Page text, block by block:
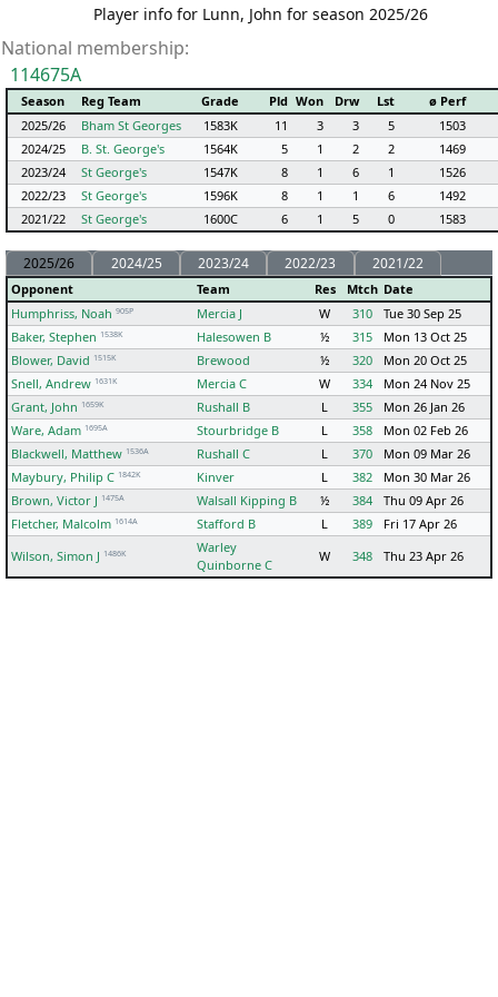
Player info for Lunn, John for season 2025/26
National membership:
114675A
Season Reg Team Grade Pld Won Drw Lst
ø Perf
2025/26
Bham St Georges 1583K 11 3 3 5
1503
2024/25
B. St. George's 1564K 5 1 2 2
1469
2023/24
St George's 1547K 8 1 6 1
1526
2022/23
St George's 1596K 8 1 1 6
1492
2021/22
St George's 1600C 6 1 5 0 1583
2025/26 2024/25 2023/24 2022/23 2021/22
Opponent Team Res Mtch Date
Humphriss, Noah 905P Mercia J W 310
Tue 30 Sep 25
Baker, Stephen 1538K Halesowen B ½ 315
Mon 13 Oct 25
Blower, David 1515K Brewood ½ 320
Mon 20 Oct 25
Snell, Andrew 1631K Mercia C W 334
Mon 24 Nov 25
Grant, John 1659K Rushall B L 355
Mon 26 Jan 26
Ware, Adam 1695A Stourbridge B L 358
Mon 02 Feb 26
Blackwell, Matthew 1536A Rushall C L 370
Mon 09 Mar 26
Maybury, Philip C 1842K Kinver L 382
Mon 30 Mar 26
Brown, Victor J 1475A Walsall Kipping B ½ 384
Thu 09 Apr 26
Fletcher, Malcolm 1614A Stafford B L 389
Fri 17 Apr 26
Wilson, Simon J 1486K
Warley
Quinborne C
W 348 Thu 23 Apr 26